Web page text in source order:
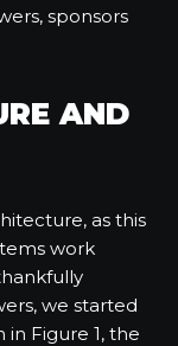
sponsors
AND
as this
work
we started
in Figure 1, the